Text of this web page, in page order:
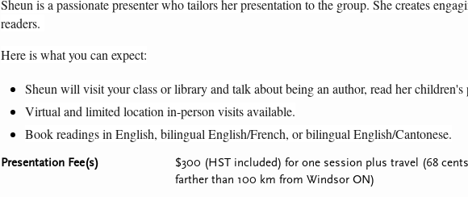
Sheun is a passionate presenter who tailors her presentation to the group. She creates
readers.
Here is what you can expect:
Sheun will visit your class or library and talk about being an author, read her
Virtual and limited location in-person visits available.
Book readings in English, bilingual English/French, or bilingual English/Cantonese.
Presentation Fee(s)
$300 (HST included) for one session plus travel (68
farther than 100 km from Windsor ON)